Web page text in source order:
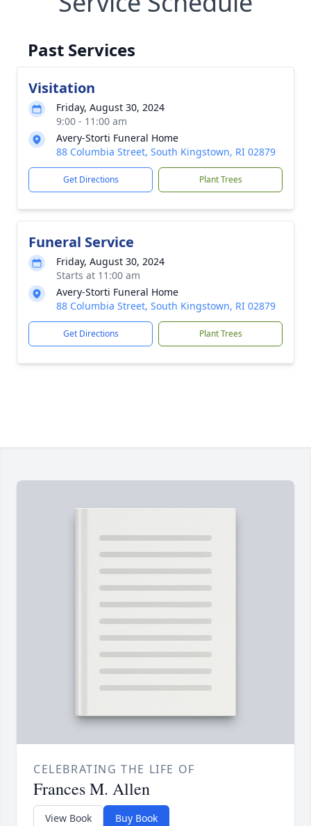
Past Services
Visitation
Friday, August 30, 2024
9:00 - 11:00 am
Avery-Storti Funeral Home
88 Columbia Street, South Kingstown, RI 02879
Get Directions Plant Trees
Funeral Service
Friday, August 30, 2024
Starts at 11:00 am
Avery-Storti Funeral Home
88 Columbia Street, South Kingstown, RI 02879
Get Directions Plant Trees
CELEBRATING THE LIFE OF
Frances M. Allen
View Book Buy Book